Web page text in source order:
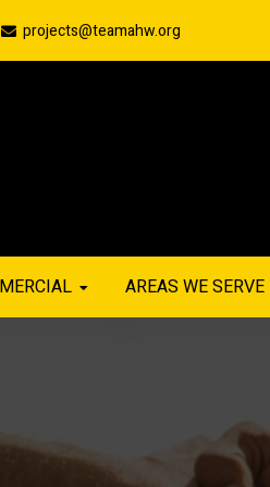
projects@teamahw.org
AREAS WE SERVE